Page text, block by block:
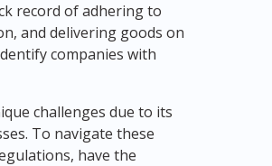
record of adhering to
and delivering goods on
companies with
challenges due to its
To navigate these
have the